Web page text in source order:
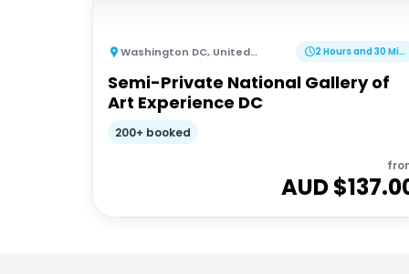
Washington DC, United States of America 2 Hours and 30 Minutes
Semi-Private National Gallery of
Art Experience DC
200+ booked
AUD $